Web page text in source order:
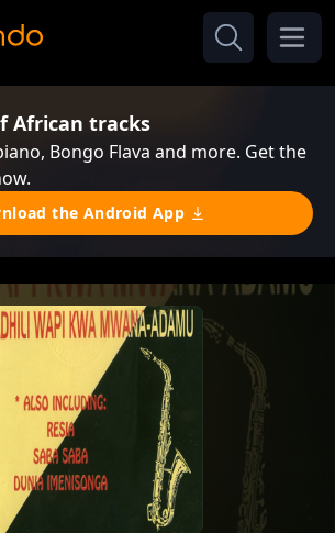
African tracks
Bongo Flava and more. Get the
the Android App